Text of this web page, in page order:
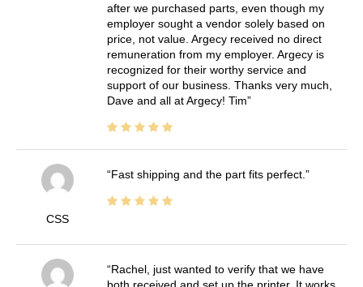
after we purchased parts, even though my
employer sought a vendor solely based on
price, not value. Argecy received no direct
remuneration from my employer. Argecy is
recognized for their worthy service and
support of our business. Thanks very much,
Dave and all at Argecy! Tim
CSS
Fast shipping and the part fits perfect.
Rachel, just wanted to verify that we have